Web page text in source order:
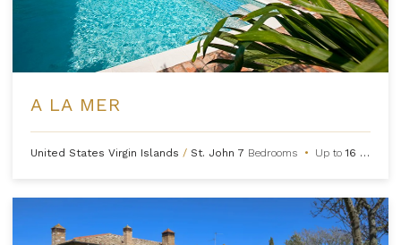
A LA MER
United States Virgin Islands / St. John 7 Bedrooms • Up to16 Guests